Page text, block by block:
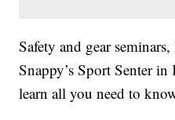
Safety and gear
Snappy’s Sport Senter
learn all you need to